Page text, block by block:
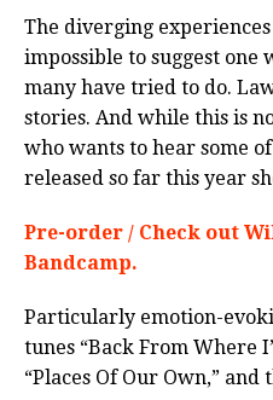
The diverging
impossible to suggest one
many have tried to do.
stories. And while this is
who wants to hear some
released so far this year
Pre-order / Check out
Bandcamp.
Particularly emotion-
tunes “Back From Where
“Places Of Our Own,” and